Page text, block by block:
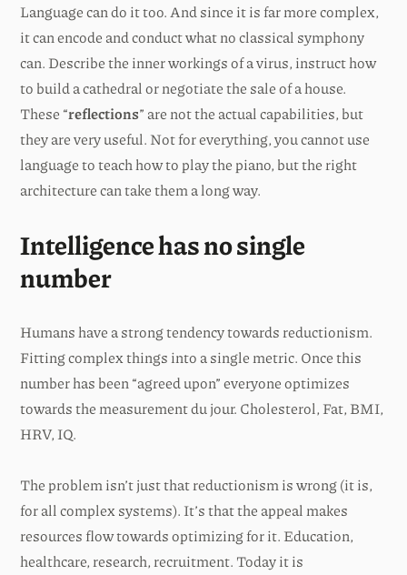
Language can do it too. And since it is far more complex,
it can encode and conduct what no classical symphony
can. Describe the inner workings of a virus, instruct how
to build a cathedral or negotiate the sale of a house.
These “reflections” are not the actual capabilities, but
they are very useful. Not for everything, you cannot use
language to teach how to play the piano, but the right
architecture can take them a long way.
Intelligence has no single
number
Humans have a strong tendency towards reductionism.
Fitting complex things into a single metric. Once this
number has been “agreed upon” everyone optimizes
towards the measurement du jour. Cholesterol, Fat, BMI,
HRV, IQ.
The problem isn’t just that reductionism is wrong (it is,
for all complex systems). It’s that the appeal makes
resources flow towards optimizing for it. Education,
healthcare, research, recruitment. Today it is